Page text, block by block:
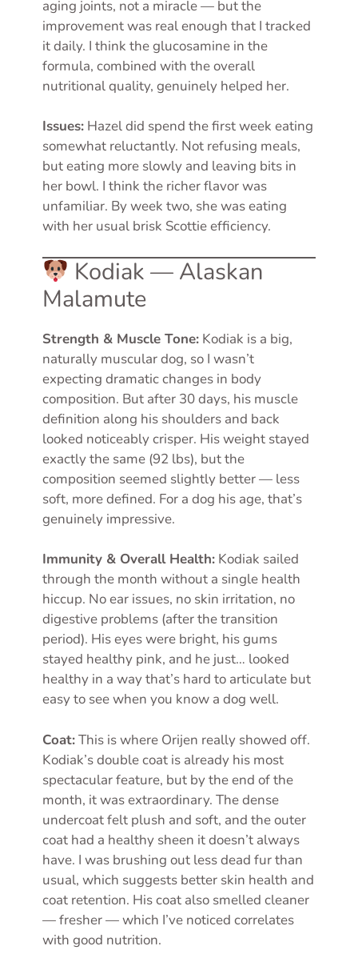
aging joints, not a miracle — but the
improvement was real enough that I tracked
it daily. I think the glucosamine in the
formula, combined with the overall
nutritional quality, genuinely helped her.
Issues: Hazel did spend the first week eating
somewhat reluctantly. Not refusing meals,
but eating more slowly and leaving bits in
her bowl. I think the richer flavor was
unfamiliar. By week two, she was eating
with her usual brisk Scottie efficiency.
Kodiak — Alaskan
Malamute
Strength & Muscle Tone: Kodiak is a big,
naturally muscular dog, so I wasn’t
expecting dramatic changes in body
composition. But after 30 days, his muscle
definition along his shoulders and back
looked noticeably crisper. His weight stayed
exactly the same (92 lbs), but the
composition seemed slightly better — less
soft, more defined. For a dog his age, that’s
genuinely impressive.
Immunity & Overall Health: Kodiak sailed
through the month without a single health
hiccup. No ear issues, no skin irritation, no
digestive problems (after the transition
period). His eyes were bright, his gums
stayed healthy pink, and he just… looked
healthy in a way that’s hard to articulate but
easy to see when you know a dog well.
Coat:This is where Orijen really showed off.
Kodiak’s double coat is already his most
spectacular feature, but by the end of the
month, it was extraordinary. The dense
undercoat felt plush and soft, and the outer
coat had a healthy sheen it doesn’t always
have. I was brushing out less dead fur than
usual, which suggests better skin health and
coat retention. His coat also smelled cleaner
— fresher — which I’ve noticed correlates
with good nutrition.